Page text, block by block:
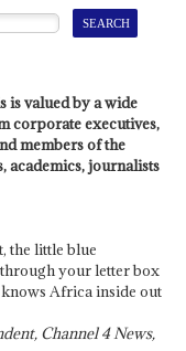
is valued by a wide
corporate executives,
members of the
academics, journalists
the little blue
your letter box
Africa inside out
Channel 4 News,